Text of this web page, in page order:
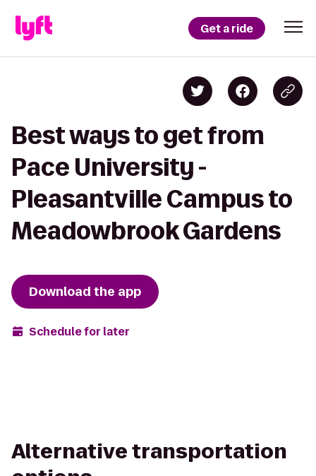
Get a ride
Best ways to get from
Pace University -
Pleasantville Campus to
Meadowbrook Gardens
Download the app
Schedule for later
Alternative transportation